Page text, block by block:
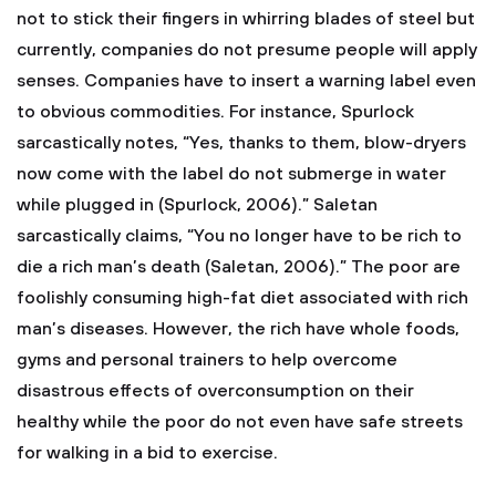
not to stick their fingers in whirring blades of steel but
currently, companies do not presume people will apply
senses. Companies have to insert a warning label even
to obvious commodities. For instance, Spurlock
sarcastically notes, “Yes, thanks to them, blow-dryers
now come with the label do not submerge in water
while plugged in (Spurlock, 2006).” Saletan
sarcastically claims, “You no longer have to be rich to
die a rich man’s death (Saletan, 2006).” The poor are
foolishly consuming high-fat diet associated with rich
man’s diseases. However, the rich have whole foods,
gyms and personal trainers to help overcome
disastrous effects of overconsumption on their
healthy while the poor do not even have safe streets
for walking in a bid to exercise.